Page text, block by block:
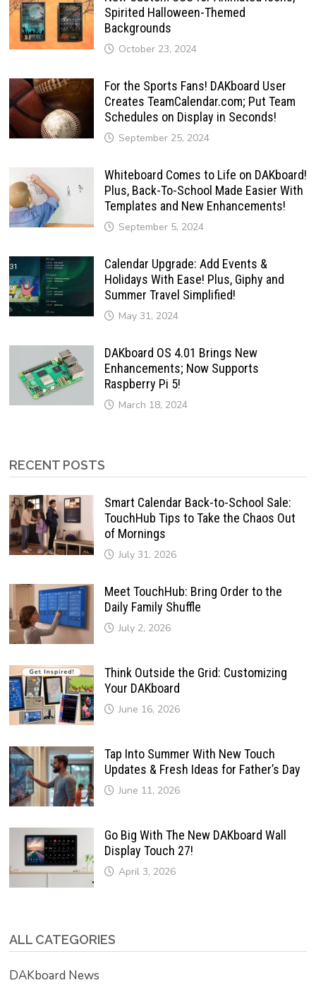
Spirited Halloween-Themed
Backgrounds
October 23, 2024
For the Sports Fans! DAKboard User
Creates TeamCalendar.com; Put Team
Schedules on Display in Seconds!
September 25, 2024
Whiteboard Comes to Life on DAKboard!
Plus, Back-To-School Made Easier With
Templates and New Enhancements!
September 5, 2024
Calendar Upgrade: Add Events &
Holidays With Ease! Plus, Giphy and
Summer Travel Simplified!
May 31, 2024
DAKboard OS 4.01 Brings New
Enhancements; Now Supports
Raspberry Pi 5!
March 18, 2024
RECENT POSTS
Smart Calendar Back-to-School Sale:
TouchHub Tips to Take the Chaos Out
of Mornings
July 31, 2026
Meet TouchHub: Bring Order to the
Daily Family Shuffle
July 2, 2026
Think Outside the Grid: Customizing
Your DAKboard
June 16, 2026
Tap Into Summer With New Touch
Updates & Fresh Ideas for Father’s Day
June 11, 2026
Go Big With The New DAKboard Wall
Display Touch 27!
April 3, 2026
ALL CATEGORIES
DAKboard News